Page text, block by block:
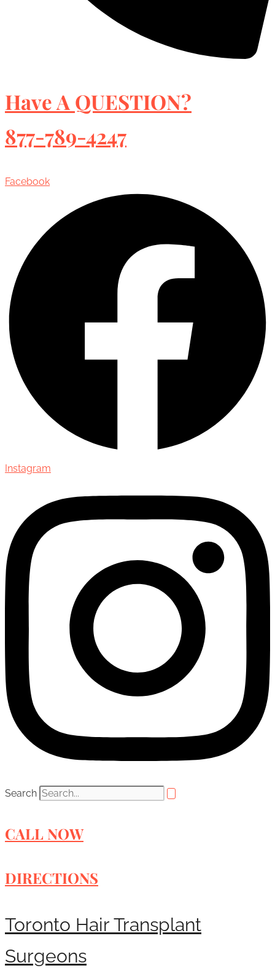
Have A QUESTION?
877-789-4247
Facebook
Instagram
Search
CALL NOW
DIRECTIONS
Toronto Hair Transplant
Surgeons